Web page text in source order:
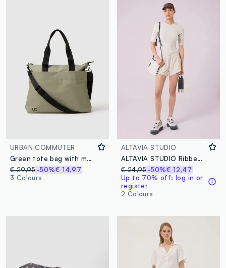
URBAN COMMUTER
Green tote bag with multiple compartments and adjustable shoulder strap
€ 29,95-50%€ 14,97
3 Colours
ALTAVIA STUDIO
ALTAVIA STUDIO Ribbed Stretch Modal T-shirt
€ 24,95 -50%€ 12,47
Up to 70% off: log in or
register
2 Colours